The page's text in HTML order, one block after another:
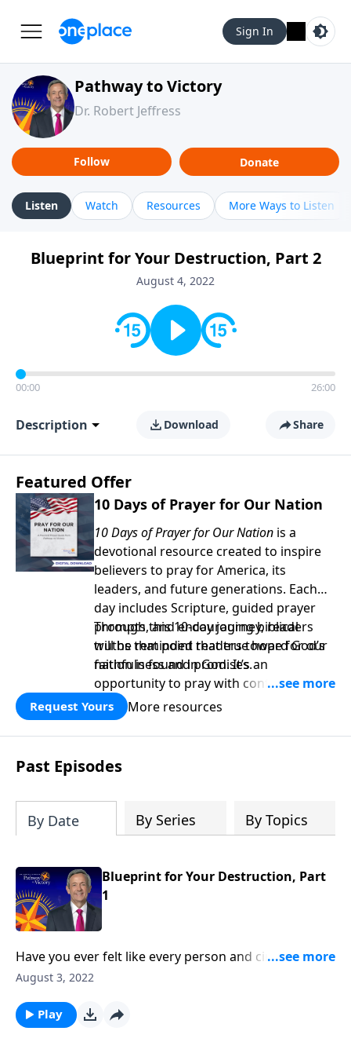
Sign In
Pathway to Victory
Dr. Robert Jeffress
Follow Donate
Listen Watch Resources More Ways to Listen
Blueprint for Your Destruction, Part 2
August 4, 2022
00:00 26:00
Description Download Share
Featured Offer
10 Days of Prayer for Our Nation
10 Days of Prayer for Our Nation is a
devotional resource created to inspire
believers to pray for America, its
leaders, and future generations. Each
day includes Scripture, guided prayer
prompts, and encouraging biblical
truths that point readers toward God’s
faithfulness and promises.
Through this 10-day journey, readers
will be reminded that true hope for our
nation is found in God. It’s an
opportunity to pray with confidence,
strengthen personal faith, and seek
God’s blessing, wisdom, and direction
for the days ahead.
Request Yours More resources
Past Episodes
By Date By Series By Topics
Blueprint for Your Destruction, Part
1
Have you ever felt like every person and circumstance
in life was working against you? According to the
Today on Pathway to Victory, Dr. Robert Jeffress
reveals the first two strategies in Satan’s three-fold
August 3, 2022
Play